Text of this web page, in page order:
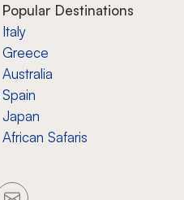
Popular Destinations
Italy
Greece
Australia
Spain
Japan
African Safaris